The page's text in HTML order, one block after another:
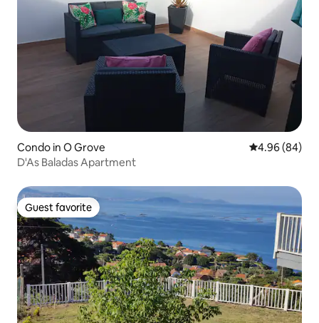
Condo in O Grove 4.96 out of 5
4.96 (84)
D'As Baladas Apartment
Guest favorite
Guest favorite